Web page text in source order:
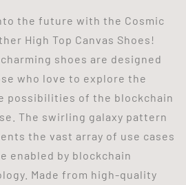
the future with the Cosmic
High Top Canvas Shoes!
shoes are designed
who love to explore the
possibilities of the blockchain
The swirling galaxy pattern
the vast array of use cases
enabled by blockchain
Made from high-quality